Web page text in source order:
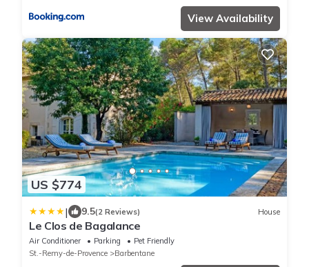
View Availability
US $774
| 9.5(2 Reviews) House
Le Clos de Bagalance
Air Conditioner Parking
Pet Friendly
St.-Remy-de-Provence
Barbentane